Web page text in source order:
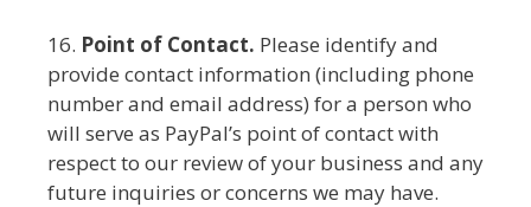
16. Point of Contact. Please identify and
provide contact information (including phone
number and email address) for a person who
will serve as PayPal’s point of contact with
respect to our review of your business and any
future inquiries or concerns we may have.